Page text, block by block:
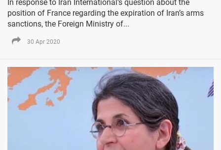
In response to Iran International’s question about the
position of France regarding the expiration of Iran’s arms
sanctions, the Foreign Ministry of...
30 Apr 2020